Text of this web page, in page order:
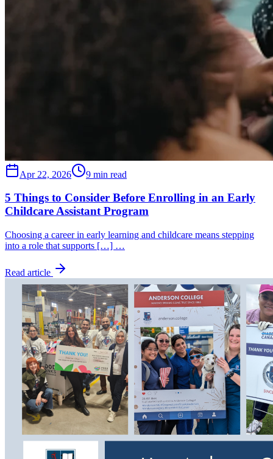
Apr 22, 2026 9 min read
5 Things to Consider Before Enrolling in an Early
Childcare Assistant Program
Choosing a career in early learning and childcare means stepping
into a role that supports […] …
Read article